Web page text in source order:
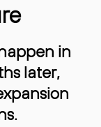
in
later,